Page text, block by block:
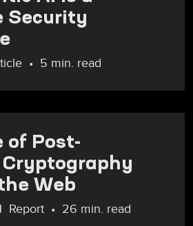
Security
5 min. read
of Post-
Web
Report 26 min. read